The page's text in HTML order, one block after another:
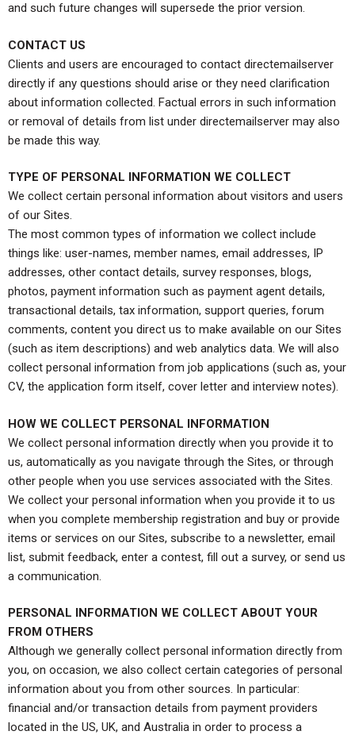
and such future changes will supersede the prior version.
CONTACT US
Clients and users are encouraged to contact directemailserver
directly if any questions should arise or they need clarification
about information collected. Factual errors in such information
or removal of details from list under directemailserver may also
be made this way.
TYPE OF PERSONAL INFORMATION WE COLLECT
We collect certain personal information about visitors and users
of our Sites.
The most common types of information we collect include
things like: user-names, member names, email addresses, IP
addresses, other contact details, survey responses, blogs,
photos, payment information such as payment agent details,
transactional details, tax information, support queries, forum
comments, content you direct us to make available on our Sites
(such as item descriptions) and web analytics data. We will also
collect personal information from job applications (such as, your
CV, the application form itself, cover letter and interview notes).
HOW WE COLLECT PERSONAL INFORMATION
We collect personal information directly when you provide it to
us, automatically as you navigate through the Sites, or through
other people when you use services associated with the Sites.
We collect your personal information when you provide it to us
when you complete membership registration and buy or provide
items or services on our Sites, subscribe to a newsletter, email
list, submit feedback, enter a contest, fill out a survey, or send us
a communication.
PERSONAL INFORMATION WE COLLECT ABOUT YOUR
FROM OTHERS
Although we generally collect personal information directly from
you, on occasion, we also collect certain categories of personal
information about you from other sources. In particular:
financial and/or transaction details from payment providers
located in the US, UK, and Australia in order to process a